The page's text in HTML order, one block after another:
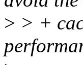
> > +